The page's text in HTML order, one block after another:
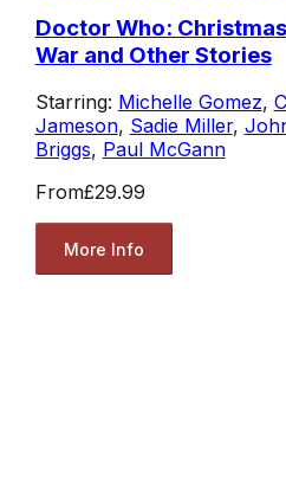
Doctor Who:
War and Other Stories
Starring: Michelle Gomez,
Jameson, Sadie Miller,
Briggs, Paul McGann
From£29.99
More Info